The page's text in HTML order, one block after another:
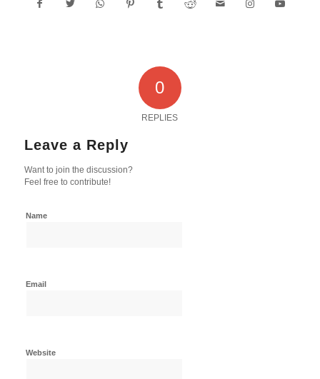
0
REPLIES
Leave a Reply
Want to join the discussion?
Feel free to contribute!
Name
Email
Website